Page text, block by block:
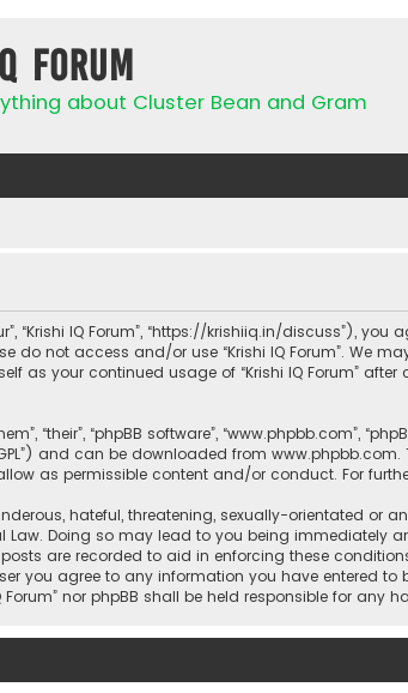
Forum
about Cluster Bean and Gram
“Krishi IQ Forum”, “https://krishiiq.in/discuss”),
do not access and/or use “Krishi IQ Forum”. We
as your continued usage of “Krishi IQ Forum”
“their”, “phpBB software”, “www.phpbb.com”,
and can be downloaded from www.phpbb.com.
as permissible content and/or conduct. For
hateful, threatening, sexually-orientated or
Law. Doing so may lead to you being
are recorded to aid in enforcing these
you agree to any information you have entered
Forum” nor phpBB shall be held responsible for